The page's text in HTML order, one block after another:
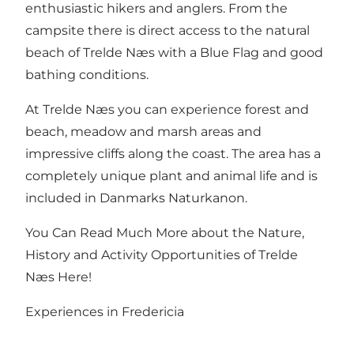
enthusiastic hikers and anglers. From the
campsite there is direct access to the natural
beach of Trelde Næs with a Blue Flag and good
bathing conditions.
At Trelde Næs you can experience forest and
beach, meadow and marsh areas and
impressive cliffs along the coast. The area has a
completely unique plant and animal life and is
included in Danmarks Naturkanon.
You Can Read Much More about the Nature,
History and Activity Opportunities of Trelde
Næs Here!
Experiences in Fredericia